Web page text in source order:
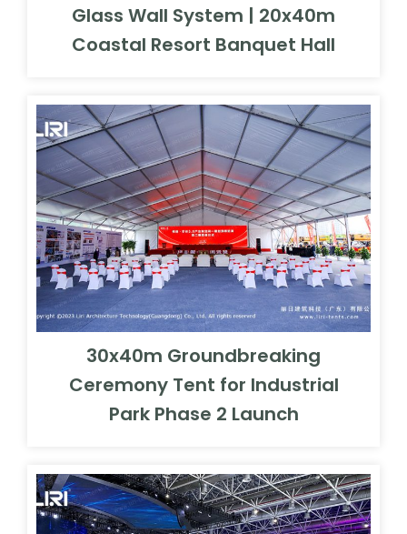
Glass Wall System | 20x40m
Coastal Resort Banquet Hall
30x40m Groundbreaking
Ceremony Tent for Industrial
Park Phase 2 Launch